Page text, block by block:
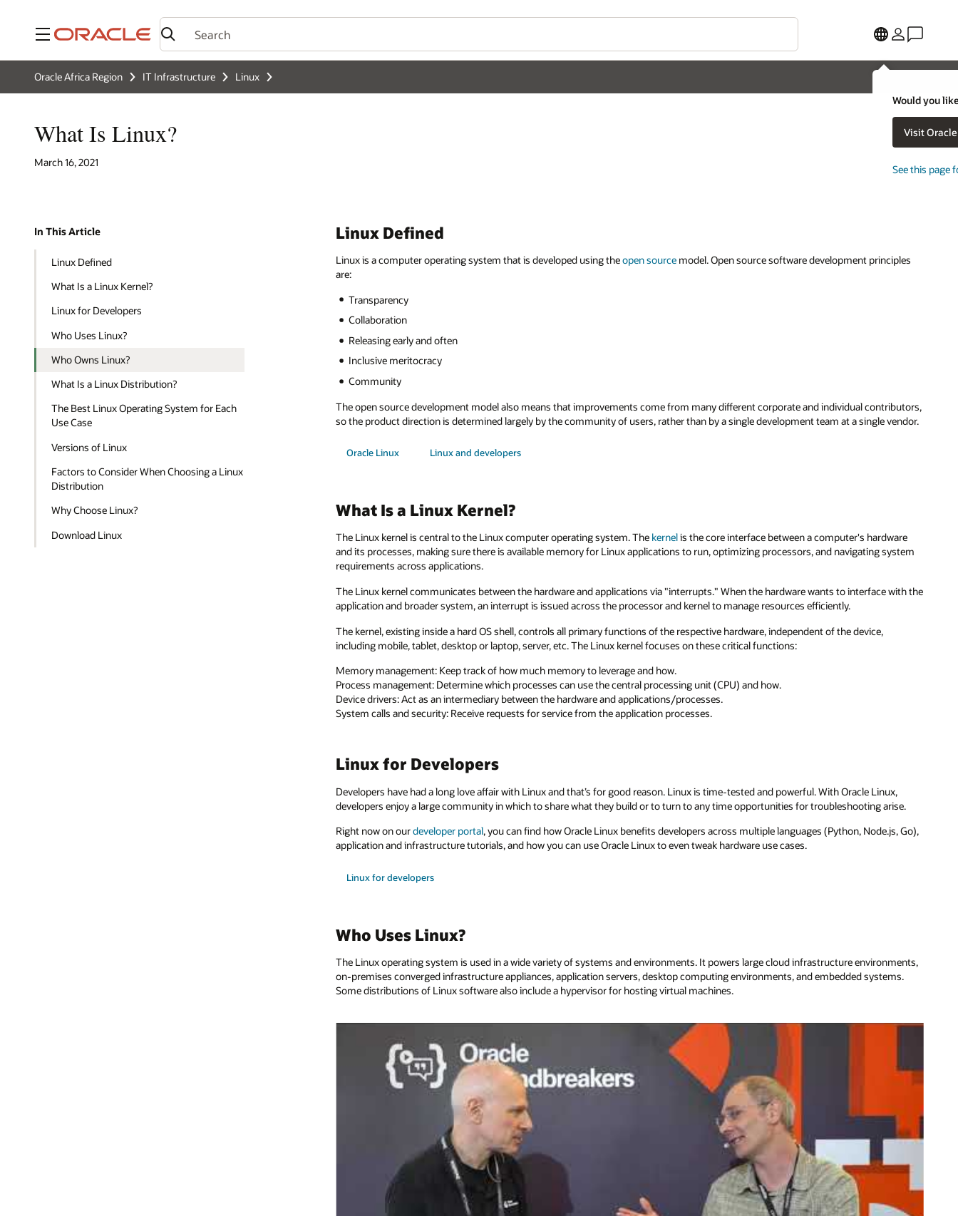
Menu
Would you
Visit
See this page
Oracle Africa Region IT Infrastructure Linux
What Is Linux?
March 16, 2021
In This Article
Linux Defined
What Is a Linux Kernel?
Linux for Developers
Who Uses Linux?
Who Owns Linux?
What Is a Linux Distribution?
The Best Linux Operating System for Each
Use Case
Versions of Linux
Factors to Consider When Choosing a Linux
Distribution
Why Choose Linux?
Download Linux
Linux Defined
Linux is a computer operating system that is developed using theopen source model. Open source software development principles
are:
Transparency
Collaboration
Releasing early and often
Inclusive meritocracy
Community
The open source development model also means that improvements come from many different corporate and individual contributors,
so the product direction is determined largely by the community of users, rather than by a single development team at a single vendor.
Oracle Linux Linux and developers
What Is a Linux Kernel?
The Linux kernel is central to the Linux computer operating system. The kernelis the core interface between a computer's hardware
and its processes, making sure there is available memory for Linux applications to run, optimizing processors, and navigating system
requirements across applications.
The Linux kernel communicates between the hardware and applications via "interrupts." When the hardware wants to interface with the
application and broader system, an interrupt is issued across the processor and kernel to manage resources efficiently.
The kernel, existing inside a hard OS shell, controls all primary functions of the respective hardware, independent of the device,
including mobile, tablet, desktop or laptop, server, etc. The Linux kernel focuses on these critical functions:
Memory management: Keep track of how much memory to leverage and how.
Process management: Determine which processes can use the central processing unit (CPU) and how.
Device drivers: Act as an intermediary between the hardware and applications/processes.
System calls and security: Receive requests for service from the application processes.
Linux for Developers
Developers have had a long love affair with Linux and that’s for good reason. Linux is time-tested and powerful. With Oracle Linux,
developers enjoy a large community in which to share what they build or to turn to any time opportunities for troubleshooting arise.
Right now on ourdeveloper portal, you can find how Oracle Linux benefits developers across multiple languages (Python, Node.js, Go),
application and infrastructure tutorials, and how you can use Oracle Linux to even tweak hardware use cases.
Linux for developers
Who Uses Linux?
The Linux operating system is used in a wide variety of systems and environments. It powers large cloud infrastructure environments,
on-premises converged infrastructure appliances, application servers, desktop computing environments, and embedded systems.
Some distributions of Linux software also include a hypervisor for hosting virtual machines.